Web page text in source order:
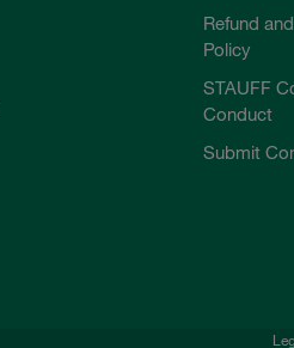
Refund
Policy
STAUFF
Conduct
Submit